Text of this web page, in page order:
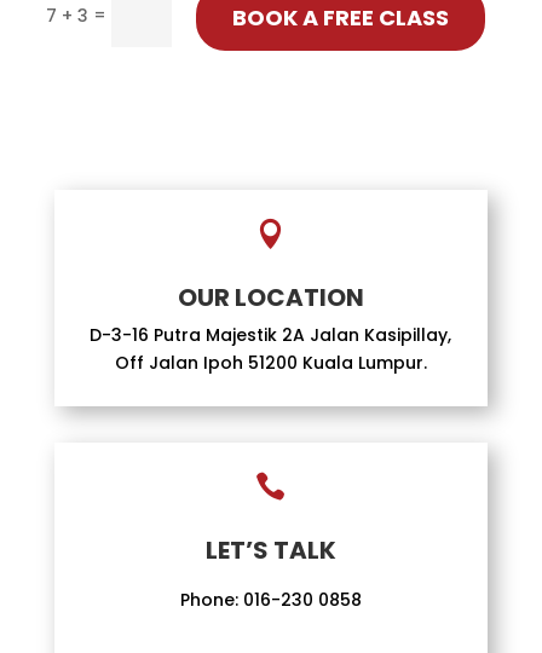
7 + 3 = BOOK A FREE CLASS

OUR LOCATION
D-3-16 Putra Majestik 2A Jalan Kasipillay,
Off Jalan Ipoh 51200 Kuala Lumpur.

LET’S TALK
Phone: 016-230 0858